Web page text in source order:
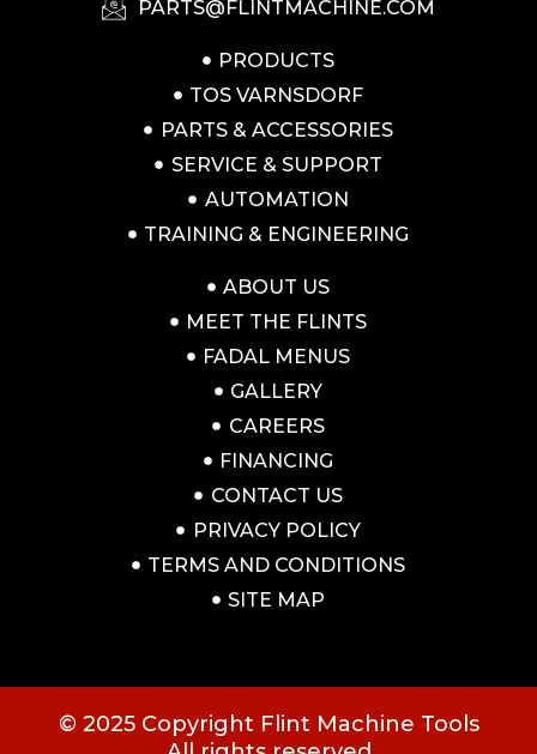
PARTS@FLINTMACHINE.COM
PRODUCTS
TOS VARNSDORF
PARTS & ACCESSORIES
SERVICE & SUPPORT
AUTOMATION
TRAINING & ENGINEERING
ABOUT US
MEET THE FLINTS
FADAL MENUS
GALLERY
CAREERS
FINANCING
CONTACT US
PRIVACY POLICY
TERMS AND CONDITIONS
SITE MAP
© 2025 Copyright Flint Machine Tools